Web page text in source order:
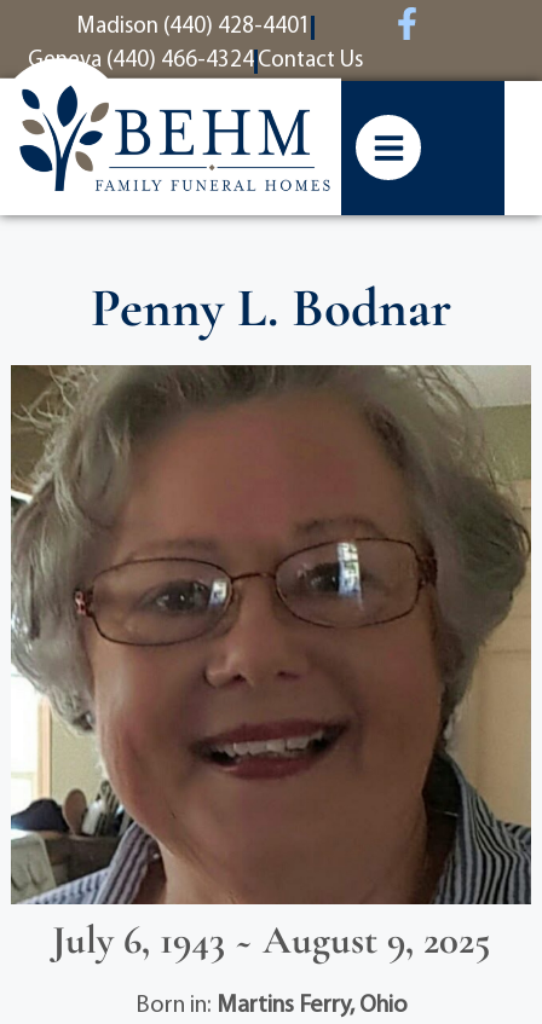
contentMadison (440) 428-4401
Geneva (440) 466-4324 Contact Us
Penny L. Bodnar
July 6, 1943 ~ August 9, 2025
Born in: Martins Ferry, Ohio